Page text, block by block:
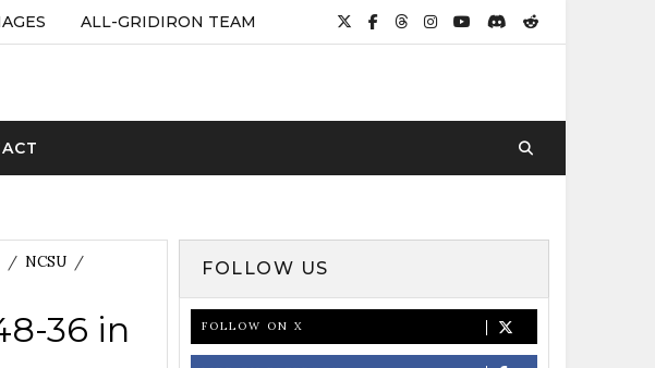
ALL-GRIDIRON TEAM
/ NCSU /
36 in
FOLLOW US
FOLLOW ON X